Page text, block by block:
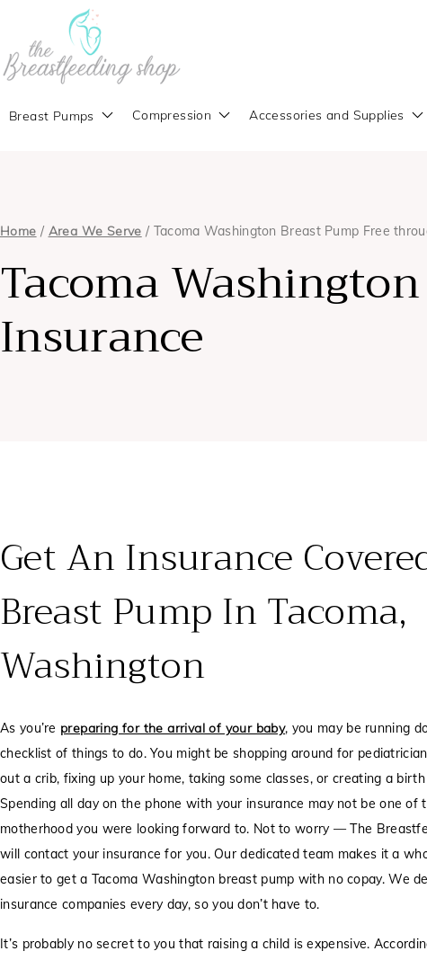
Breast Pumps Compression Accessories and Supplies
Home / Area We Serve / Tacoma Washington Breast Pump Free
Tacoma
Insurance
Get An Insurance
Breast Pump In Tacoma,
Washington
As you’re preparing for the arrival of your baby, you may be running
checklist of things to do. You might be shopping around for
out a crib, fixing up your home, taking some classes, or creating a birth
Spending all day on the phone with your insurance may not be one of
motherhood you were looking forward to. Not to worry — The
will contact your insurance for you. Our dedicated team makes it a
easier to get a Tacoma Washington breast pump with no copay. We
insurance companies every day, so you don’t have to.
It’s probably no secret to you that raising a child is expensive.